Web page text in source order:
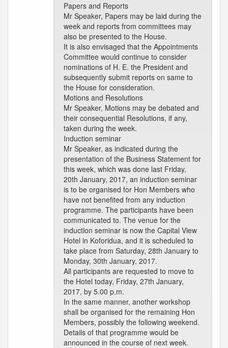
Papers and Reports
Mr Speaker, Papers may be laid during the
week and reports from committees may
also be presented to the House.
It is also envisaged that the Appointments
Committee would continue to consider
nominations of H. E. the President and
subsequently submit reports on same to
the House for consideration.
Motions and Resolutions
Mr Speaker, Motions may be debated and
their consequential Resolutions, if any,
taken during the week.
Induction seminar
Mr Speaker, as indicated during the
presentation of the Business Statement for
this week, which was done last Friday,
20th January, 2017, an induction seminar
is to be organised for Hon Members who
have not benefited from any induction
programme. The participants have been
communicated to. The venue for the
induction seminar is now the Capital View
Hotel in Koforidua, and it is scheduled to
take place from Saturday, 28th January to
Monday, 30th January, 2017.
All participants are requested to move to
the Hotel today, Friday, 27th January,
2017, by 5.00 p.m.
In the same manner, another workshop
shall be organised for the remaining Hon
Members, possibly the following weekend.
Details of that programme would be
announced in the course of next week.